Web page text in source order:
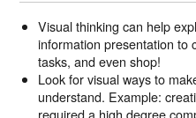
Visual thinking can help
information presentation to
tasks, and even shop!
Look for visual ways to
understand. Example: